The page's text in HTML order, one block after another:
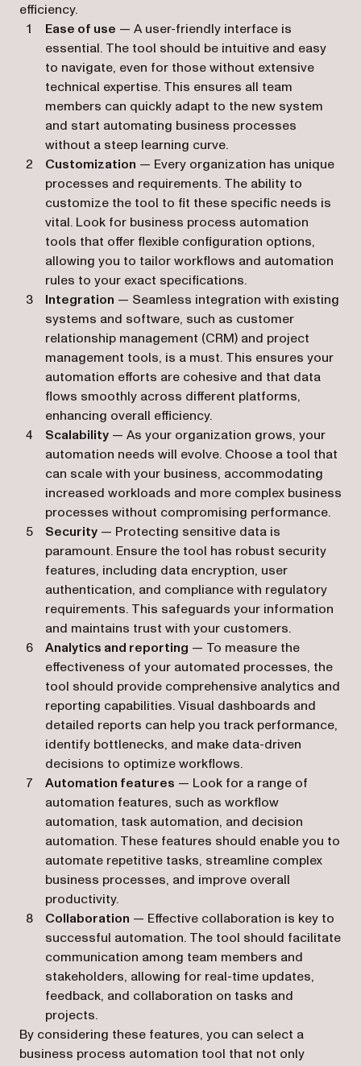
efficiency.
Ease of use — A user-friendly interface is
essential. The tool should be intuitive and easy
to navigate, even for those without extensive
technical expertise. This ensures all team
members can quickly adapt to the new system
and start automating business processes
without a steep learning curve.
Customization — Every organization has unique
processes and requirements. The ability to
customize the tool to fit these specific needs is
vital. Look for business process automation
tools that offer flexible configuration options,
allowing you to tailor workflows and automation
rules to your exact specifications.
Integration — Seamless integration with existing
systems and software, such as customer
relationship management (CRM) and project
management tools, is a must. This ensures your
automation efforts are cohesive and that data
flows smoothly across different platforms,
enhancing overall efficiency.
Scalability — As your organization grows, your
automation needs will evolve. Choose a tool that
can scale with your business, accommodating
increased workloads and more complex business
processes without compromising performance.
Security — Protecting sensitive data is
paramount. Ensure the tool has robust security
features, including data encryption, user
authentication, and compliance with regulatory
requirements. This safeguards your information
and maintains trust with your customers.
Analytics and reporting — To measure the
effectiveness of your automated processes, the
tool should provide comprehensive analytics and
reporting capabilities. Visual dashboards and
detailed reports can help you track performance,
identify bottlenecks, and make data-driven
decisions to optimize workflows.
Automation features — Look for a range of
automation features, such as workflow
automation, task automation, and decision
automation. These features should enable you to
automate repetitive tasks, streamline complex
business processes, and improve overall
productivity.
Collaboration — Effective collaboration is key to
successful automation. The tool should facilitate
communication among team members and
stakeholders, allowing for real-time updates,
feedback, and collaboration on tasks and
projects.
By considering these features, you can select a
business process automation tool that not only